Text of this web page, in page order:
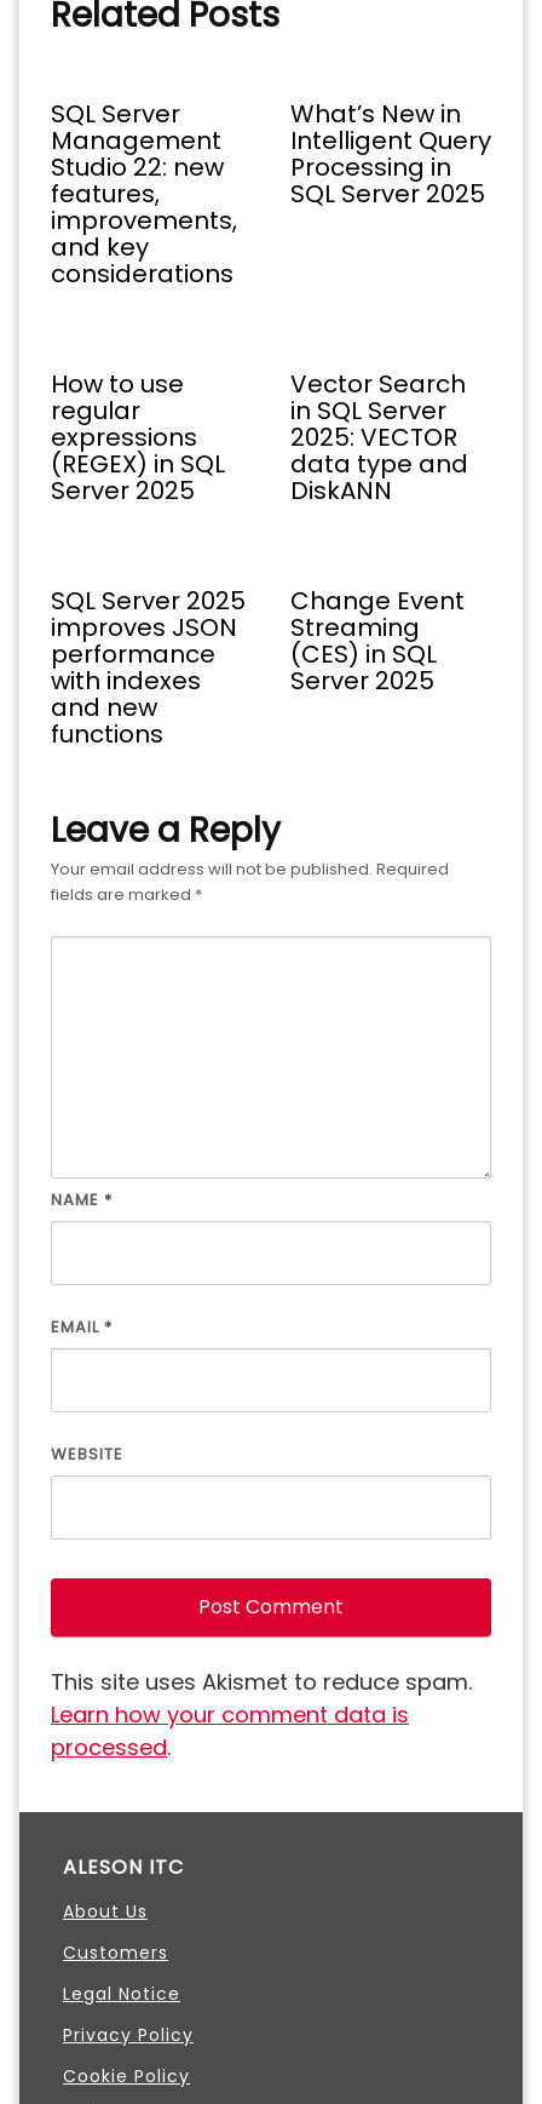
Related Posts
SQL Server
Management
Studio 22: new
features,
improvements,
and key
considerations
What’s New in
Intelligent Query
Processing in
SQL Server 2025
How to use
regular
expressions
(REGEX) in SQL
Server 2025
Vector Search
in SQL Server
2025: VECTOR
data type and
DiskANN
SQL Server 2025
improves JSON
performance
with indexes
and new
functions
Change Event
Streaming
(CES) in SQL
Server 2025
Leave a Reply
Your email address will not be published. Required
fields are marked *
NAME *
EMAIL *
WEBSITE
This site uses Akismet to reduce spam.
Learn how your comment data is
processed.
ALESON ITC
About Us
Customers
Legal Notice
Privacy Policy
Cookie Policy